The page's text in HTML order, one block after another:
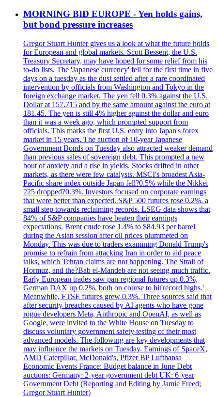
MORNING BID EUROPE - Yen holds gains,
but bond pressure increases
Gregor Stuart Hunter gives us a look at what the future holds
for European and global markets. Scott Bessent, the U.S.
Treasury Secretary, may have hoped for some relief from his
to-do lists. The 'Japanese currency' fell for the first time in five
days on a tuesday as the dust settled after a rare coordinated
intervention by officials from Washington and Tokyo in the
foreign exchange market. The yen fell 0.3% against the U.S.
Dollar at 157.715 and by the same amount against the euro at
181.45. The yen is still 4% higher against the dollar and euro
than it was a week ago, which prompted support from
officials. This marks the first U.S. entry into Japan's forex
market in 15 years. The auction of 10-year Japanese
Government Bonds on Tuesday also attracted weaker demand
than previous sales of sovereign debt. This prompted a new
bout of anxiety and a rise in yields. Stocks drifted in other
markets, as there were few catalysts. MSCI's broadest Asia-
Pacific share index outside Japan fell?0.5% while the Nikkei
225 dropped?0.3%. Investors focused on corporate earnings
that were better than expected. S&P 500 futures rose 0.2%, a
small step towards reclaiming records. LSEG data shows that
84% of S&P companies have beaten their earnings
expectations. Brent crude rose 1.4% to $84.93 per barrel
during the Asian session after oil prices plummeted on
Monday. This was due to traders examining Donald Trump's
promise to refrain from attacking Iran in order to aid peace
talks, which Tehran claims are not happening. The Strait of
Hormuz, and the?Bab el-Mandeb are not seeing much traffic.
Early European trades saw pan-regional futures up 0.3%,
German DAX up 0.2%, both on course to hit'record highs.'
Meanwhile, FTSE futures grew 0.3%. Three sources said that
after security breaches caused by AI agents who have gone
rogue developers Meta, Anthropic and OpenAI, as well as
Google, were invited to the White House on Tuesday to
discuss voluntary government safety testing of their most
advanced models. The following are key developments that
may influence the markets on Tuesday. Earnings of SpaceX,
AMD Caterpillar, McDonald's, Pfizer BP Lufthansa
Economic Events France: Budget balance in June Debt
auctions: Germany: 2-year government debt UK: 6-year
Government Debt (Reporting and Editing by Jamie Freed;
Gregor Stuart Hunter)